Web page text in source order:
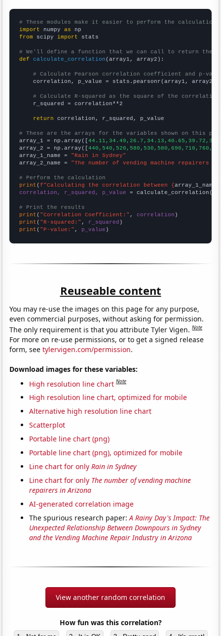
# These modules make it easier to perform the calculation
import numpy as
from scipy import stats
# We'll define a function that we can call to return the
def
calculate_correlation (array1, array2):
# Calculate Pearson correlation coefficient and p-
    correlation, p_value = stats.pearsonr(array1, array2)
# Calculate R-squared as the square of the
    r_squared = correlation**2
return correlation, r_squared, p_value
# These are the arrays for the variables shown on this
array_1 = np.array([
array_2 = np.array([
array_1_name = "Rain in Sydney"
array_2_name = "The number of vending machine repairers
# Perform the calculation
print (f"Calculating the correlation between {array_1_name
correlation, r_squared, p_value = calculate_correlation(
# Print the results
print ( "Correlation Coefficient:" , correlation
print ( "R-squared:" , r_squared
print ( "P-value:" , p_value )
Reuseable content
You may re-use the images on this page for any purpose,
even commercial purposes, without asking for permission.
The only requirement is that you attribute Tyler Vigen.Note
For more on re-use permissions, or to get a signed release
form, seetylervigen.com/permission.
Download images for these variables:
High resolution line chart Note
High resolution line chart, optimized for mobile
Alternative high resolution line chart
Scatterplot
Portable line chart (png)
Portable line chart (png), optimized for mobile
Line chart for onlyRain in Sydney
Line chart for only The number of vending machine
repairers in Arizona
AI-generated correlation image
The spurious research paper:A Rainy Day's Impact: The
Unexpected Relationship Between Downpours in Sydney
and the Vending Machine Repair Industry in Arizona
View another random correlation
How fun was this correlation?